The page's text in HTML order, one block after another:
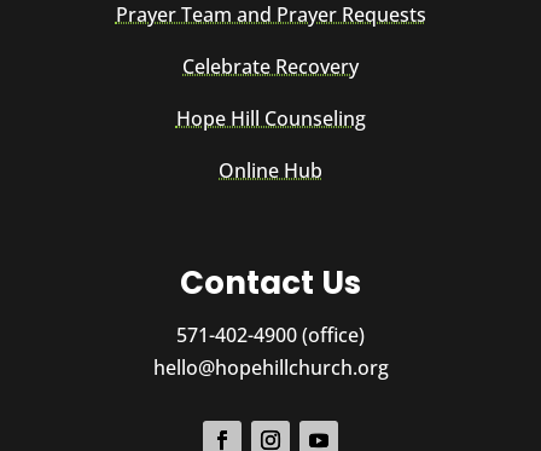
Prayer Team and Prayer Requests
Celebrate Recovery
Hope Hill Counseling
Online Hub
Contact Us
571-402-4900 (office)
hello@hopehillchurch.org